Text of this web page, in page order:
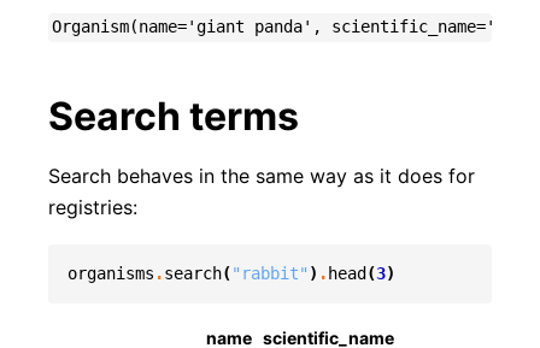
Search terms
Search behaves in the same way as it does for
registries:
organisms .search( "rabbit" ) . head (3)
name scientific_name